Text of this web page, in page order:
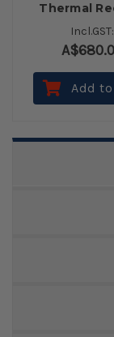
Thermal
Printer
Incl.GST:
Add